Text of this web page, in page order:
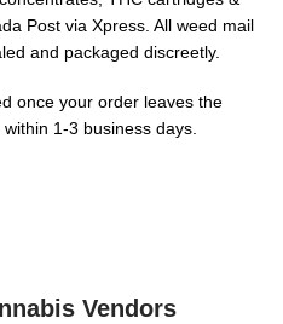
Post via Xpress. All weed mail
and packaged discreetly.
once your order leaves the
1-3 business days.
Vendors